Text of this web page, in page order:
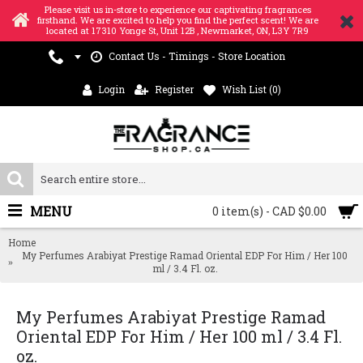
Please visit us in-store to experience our captivating fragrances
firsthand. We are excited to help you find the perfect scent! We are
located at 17310 Yonge St, Unit 12B , Newmarket, ON, L3Y 7R9
Contact Us - Timings - Store Location
Login Register Wish List (0)
0 item(s) - CAD $0.00
MENU
Home
My Perfumes Arabiyat Prestige Ramad Oriental EDP For Him / Her 100
ml / 3.4 Fl. oz.
My Perfumes Arabiyat Prestige Ramad
Oriental EDP For Him / Her 100 ml / 3.4 Fl.
oz.